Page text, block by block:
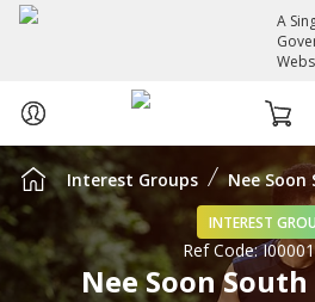
A
ABOUT US
COURSES
Interest Groups Nee Soon
INTEREST
Ref Code:
Nee Soon